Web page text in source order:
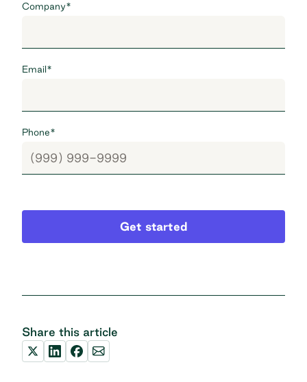
Company*
Email*
Phone*
Get started
Share this article